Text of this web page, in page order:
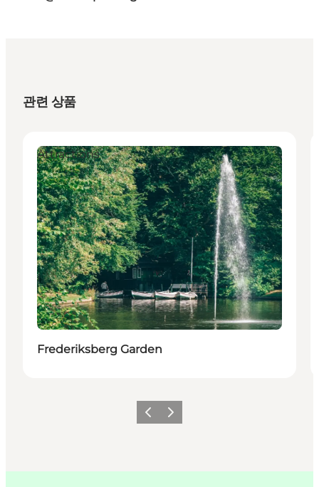
관련 상품
Attractions
Frederiksberg Garden
이전 다음